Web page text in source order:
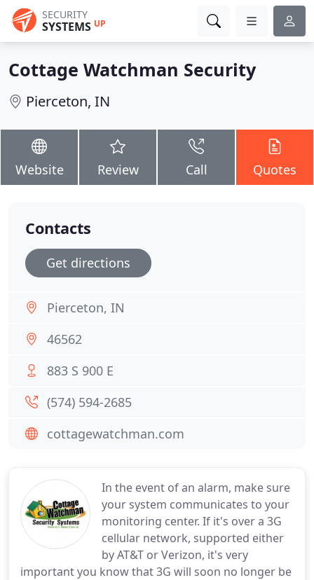
SECURITY
SYSTEMS UP
Cottage Watchman Security
Pierceton, IN
Website Review Call Quotes
In the event of an alarm, make sure
your system communicates to your
monitoring center. If it's over a 3G
cellular network, supported either
by AT&T or Verizon, it's very
important you know that 3G will soon no longer be
Contacts
Get directions
Pierceton, IN
46562
883 S 900 E
(574) 594-2685
cottagewatchman.com